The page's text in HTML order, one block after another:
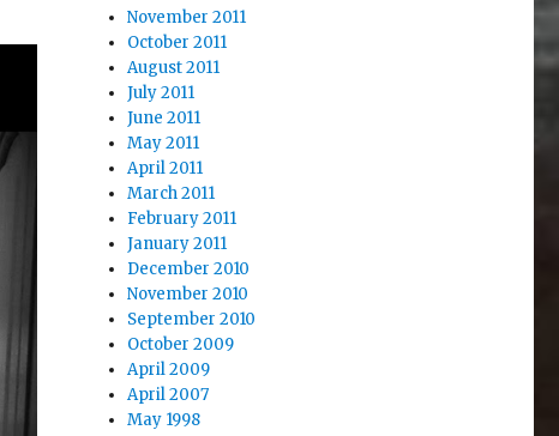
November 2011
October 2011
August 2011
July 2011
June 2011
May 2011
April 2011
March 2011
February 2011
January 2011
December 2010
November 2010
September 2010
October 2009
April 2009
April 2007
May 1998